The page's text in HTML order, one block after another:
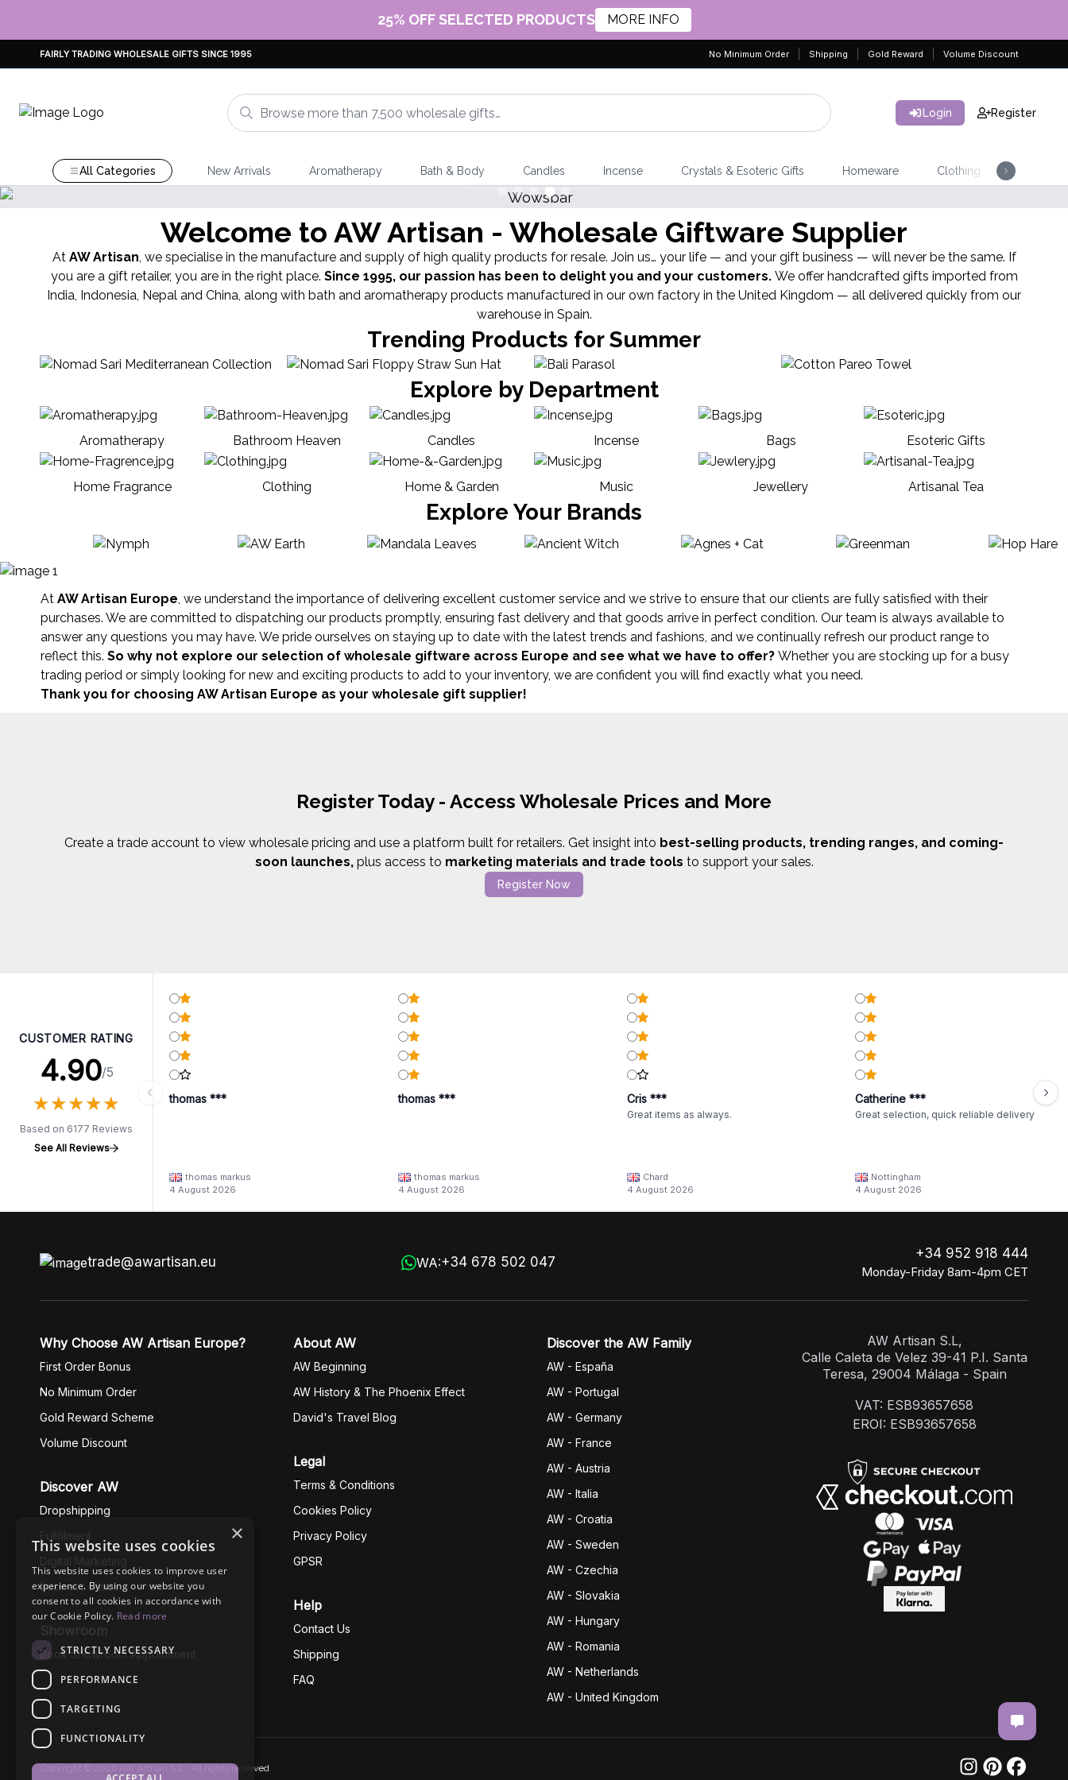
25% OFF SELECTED PRODUCTS MORE INFO
FAIRLY TRADING WHOLESALE GIFTS SINCE 1995 No Minimum Order Shipping Gold Reward Volume Discount
Login Register
All Categories New Arrivals Aromatherapy Bath & Body Candles Incense Crystals & Esoteric Gifts Homeware Clothing
Incense
BEST
Leather
Welcome to AW Artisan - Wholesale Giftware Supplier
At AW Artisan, we specialise in the manufacture and supply of high quality products for resale. Join us… your life — and your gift business — will never be the same. If
you are a gift retailer, you are in the right place. Since 1995, our passion has been to delight you and your customers. We offer handcrafted gifts imported from
India, Indonesia, Nepal and China, along with bath and aromatherapy products manufactured in our own factory in the United Kingdom — all delivered quickly from our
warehouse in Spain.
Trending Products for Summer
Explore by Department
Aromatherapy Bathroom Heaven Candles Incense Bags Esoteric Gifts
Home Fragrance Clothing Home & Garden Music Jewellery Artisanal Tea
Explore Your Brands
At AW Artisan Europe, we understand the importance of delivering excellent customer service and we strive to ensure that our clients are fully satisfied with their
purchases. We are committed to dispatching our products promptly, ensuring fast delivery and that goods arrive in perfect condition. Our team is always available to
answer any questions you may have. We pride ourselves on staying up to date with the latest trends and fashions, and we continually refresh our product range to
reflect this. So why not explore our selection of wholesale giftware across Europe and see what we have to offer? Whether you are stocking up for a busy
trading period or simply looking for new and exciting products to add to your inventory, we are confident you will find exactly what you need.
Thank you for choosing AW Artisan Europe as your wholesale gift supplier!
Register Today - Access Wholesale Prices and More
Create a trade account to view wholesale pricing and use a platform built for retailers. Get insight into best-selling products, trending ranges, and coming-
soon launches, plus access to marketing materials and trade tools to support your sales.
Register Now
CUSTOMER RATING
4.90/5
★★★★★
★★★★★
Based on 6177 Reviews
See All Reviews
thomas ***
thomas markus
4 August 2026
thomas ***
thomas markus
4 August 2026
Cris ***
Great items as always.
Chard
4 August 2026
Catherine ***
Great selection, quick reliable delivery
Nottingham
4 August 2026
trade@awartisan.eu WA:+34 678 502 047
+34 952 918 444
Monday-Friday 8am-4pm CET
Why Choose AW Artisan Europe?
First Order Bonus
No Minimum Order
Gold Reward Scheme
Volume Discount
Discover AW
Dropshipping
Fullfilment
Digital Marketing
Business Ethics
Showroom
Book Showroom Appointment
About AW
AW Beginning
AW History & The Phoenix Effect
David's Travel Blog
Legal
Terms & Conditions
Cookies Policy
Privacy Policy
GPSR
Help
Contact Us
Shipping
FAQ
Discover the AW Family
AW - España
AW - Portugal
AW - Germany
AW - France
AW - Austria
AW - Italia
AW - Croatia
AW - Sweden
AW - Czechia
AW - Slovakia
AW - Hungary
AW - Romania
AW - Netherlands
AW - United Kingdom
AW Artisan S.L,
Calle Caleta de Velez 39-41 P.I. Santa
Teresa, 29004 Málaga - Spain
VAT: ESB93657658
EROI: ESB93657658
Copyright © 2026 AW Artisan S.L., All rights reserved
×
This website uses cookies
This website uses cookies to improve user
experience. By using our website you
consent to all cookies in accordance with
our Cookie Policy. Read more
STRICTLY NECESSARY
PERFORMANCE
TARGETING
FUNCTIONALITY